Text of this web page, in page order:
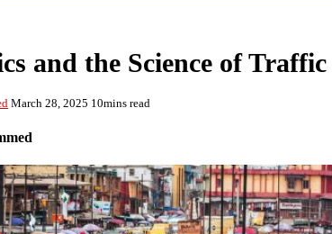
and the Science of
March 28, 2025 10mins read